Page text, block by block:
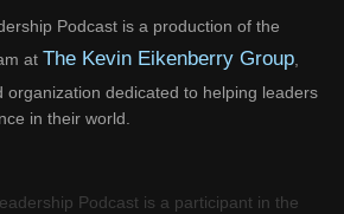
Podcast is a production of the
at The Kevin Eikenberry Group
organization dedicated to helping leaders
in their world.
Podcast is a participant in the